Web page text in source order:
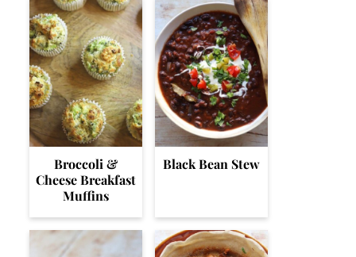
Broccoli &
Cheese Breakfast
Muffins
Black Bean Stew